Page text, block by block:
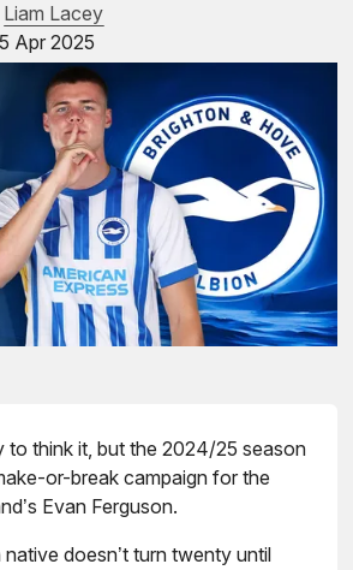
Liam Lacey
Apr 2025
to think it, but the 2024/25 season
or-break campaign for the
Evan Ferguson.
doesn’t turn twenty until